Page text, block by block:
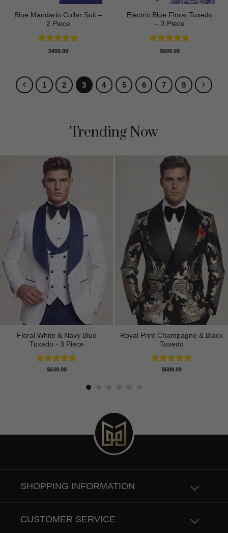
Blue Mandarin Collar Suit –
2 Piece
Rated5
$499.99
Electric Blue Floral Tuxedo
– 3 Piece
Rated5
$699.99
1 2 3 4 5 6 7 8
Trending Now
Floral White & Navy Blue
Tuxedo - 3 Piece
Rated5.00
$649.99
Royal Print Champagne & Black
Tuxedo
Rated4.83
$699.99
SHOPPING INFORMATION
CUSTOMER SERVICE